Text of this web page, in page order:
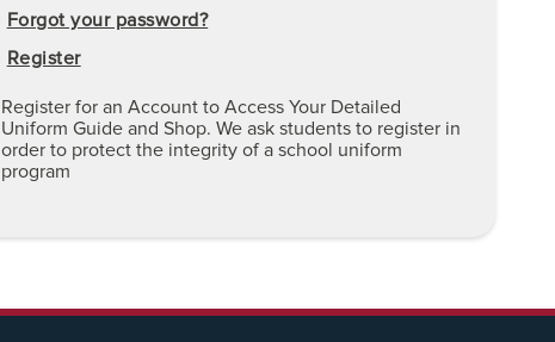
Forgot your password?
Register
Register for an Account to Access Your Detailed
Uniform Guide and Shop. We ask students to register in
order to protect the integrity of a school uniform
program